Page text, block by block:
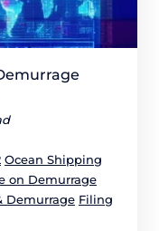
Ocean Shipping
on Demurrage
Demurrage Filing